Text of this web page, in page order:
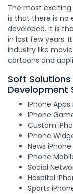
The most
is that there is no
developed. It is
in last few years.
industry like
cartoons and
Soft
Development
IPhone
IPhone
Custom
IPhone
News
IPhone
Social
Hospital
Sports